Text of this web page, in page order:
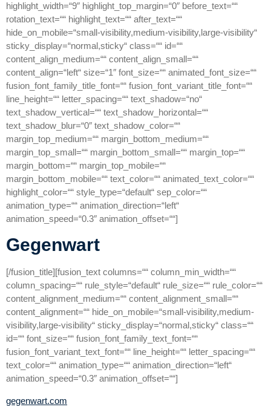
highlight_width=“9″ highlight_top_margin=“0″ before_text=““
rotation_text=““ highlight_text=““ after_text=““
hide_on_mobile=“small-visibility,medium-visibility,large-visibility“
sticky_display=“normal,sticky“ class=““ id=““
content_align_medium=““ content_align_small=““
content_align=“left“ size=“1″ font_size=““ animated_font_size=““
fusion_font_family_title_font=““ fusion_font_variant_title_font=““
line_height=““ letter_spacing=““ text_shadow=“no“
text_shadow_vertical=““ text_shadow_horizontal=““
text_shadow_blur=“0″ text_shadow_color=““
margin_top_medium=““ margin_bottom_medium=““
margin_top_small=““ margin_bottom_small=““ margin_top=““
margin_bottom=““ margin_top_mobile=““
margin_bottom_mobile=““ text_color=““ animated_text_color=““
highlight_color=““ style_type=“default“ sep_color=““
animation_type=““ animation_direction=“left“
animation_speed=“0.3″ animation_offset=““]
Gegenwart
[/fusion_title][fusion_text columns=““ column_min_width=““
column_spacing=““ rule_style=“default“ rule_size=““ rule_color=““
content_alignment_medium=““ content_alignment_small=““
content_alignment=““ hide_on_mobile=“small-visibility,medium-
visibility,large-visibility“ sticky_display=“normal,sticky“ class=““
id=““ font_size=““ fusion_font_family_text_font=““
fusion_font_variant_text_font=““ line_height=““ letter_spacing=““
text_color=““ animation_type=““ animation_direction=“left“
animation_speed=“0.3″ animation_offset=““]
gegenwart.com